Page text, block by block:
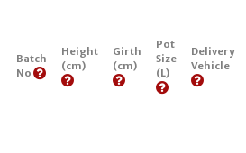
Batch
No
Height
(cm)
Girth
(cm)
Pot
Size
(L)
Delivery
Vehicle